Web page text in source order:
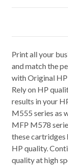
Print all your
and match the
with Original
Rely on HP
results in your
M555 series as
MFP M578
these cartridges
HP quality.
quality at high